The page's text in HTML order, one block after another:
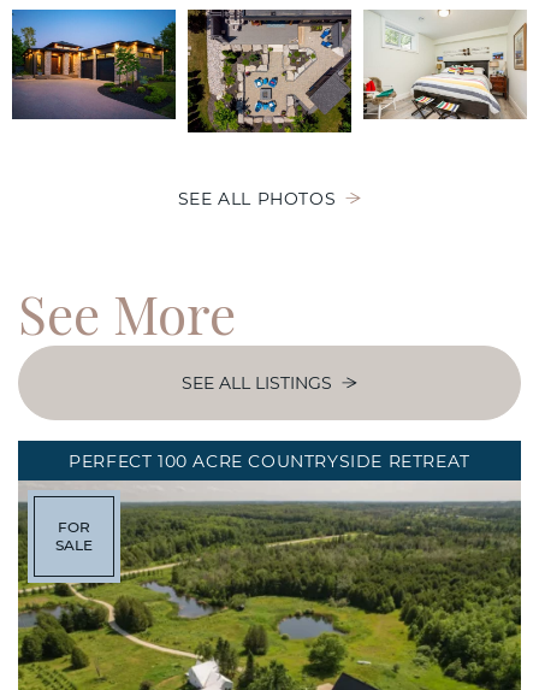
SEE ALL PHOTOS
See More
SEE ALL LISTINGS
PERFECT 100 ACRE COUNTRYSIDE RETREAT
FOR
SALE